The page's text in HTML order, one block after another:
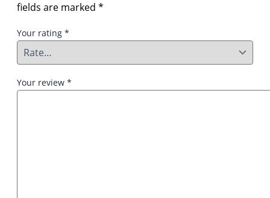
fields are marked *
Your rating *
Your review *